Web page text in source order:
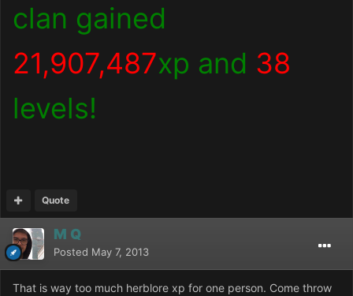
clan gained
21,907,487xp and 38
levels!
Quote
M Q
Posted May 7, 2013
That is way too much herblore xp for one person. Come throw